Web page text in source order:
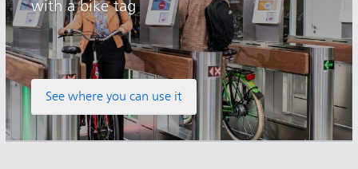
with a bike tag
See where you can use it